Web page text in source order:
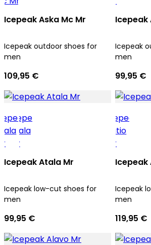
Icepeak Aska Mc Mr
Icepeak outdoor shoes for
men
109,95 €
Icepeak
Icepeak
men
99,95 €
Icepeak Atala Mr
Icepeak low-cut shoes for
men
99,95 €
Icepeak
Icepeak
men
119,95 €